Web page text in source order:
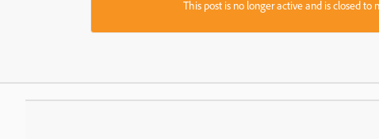
This post is no longer active and is closed to